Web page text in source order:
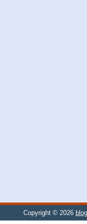
Copyright © 2026